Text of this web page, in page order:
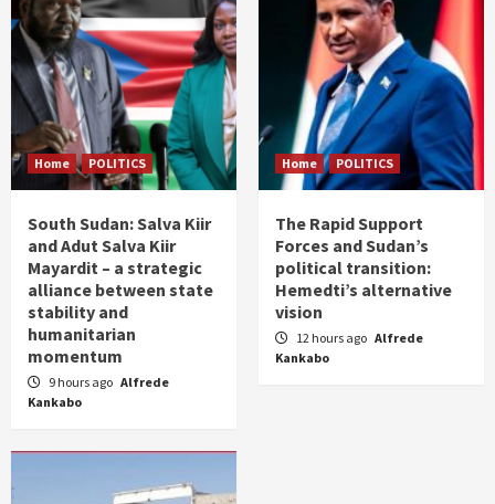
Home POLITICS
South Sudan: Salva Kiir
and Adut Salva Kiir
Mayardit – a strategic
alliance between state
stability and
humanitarian
momentum
9 hours ago Alfrede
Kankabo
Home POLITICS
The Rapid Support
Forces and Sudan’s
political transition:
Hemedti’s alternative
vision
12 hours ago Alfrede
Kankabo